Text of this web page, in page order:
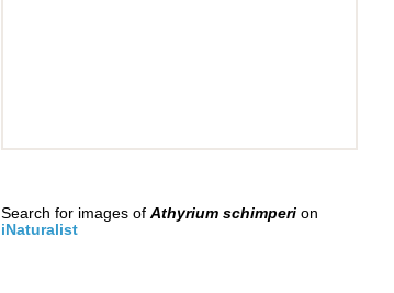
Search for images of Athyrium schimperion
iNaturalist